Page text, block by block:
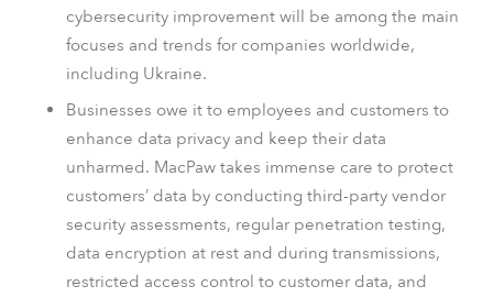
cybersecurity improvement will be among the main
focuses and trends for companies worldwide,
including Ukraine.
Businesses owe it to employees and customers to
enhance data privacy and keep their data
unharmed. MacPaw takes immense care to protect
customers’ data by conducting third-party vendor
security assessments, regular penetration testing,
data encryption at rest and during transmissions,
restricted access control to customer data, and